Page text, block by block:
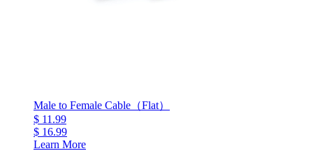
Male to Female Cable（Flat）
$ 11.99
$ 16.99
Learn More